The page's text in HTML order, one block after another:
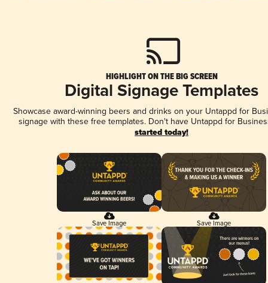
HIGHLIGHT ON THE BIG SCREEN
Digital Signage Templates
Showcase award-winning beers and drinks on your Untappd for
signage with these free templates. Don't have Untappd for
started today!
Save Image Save Image